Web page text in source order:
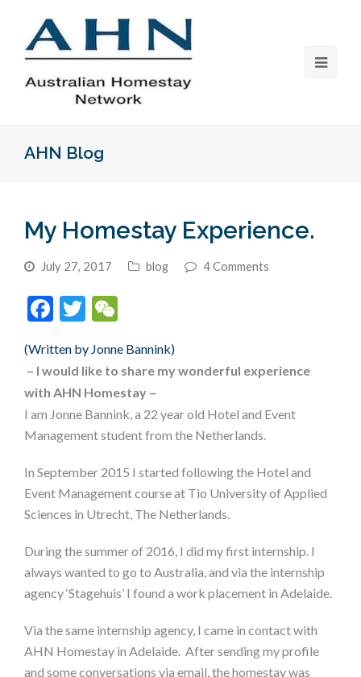
AHN Blog
My Homestay Experience.
July 27, 2017 blog 4 Comments
Facebook
Twitter
(Written by Jonne Bannink)
– I would like to share my wonderful experience
with AHN Homestay –
I am Jonne Bannink, a 22 year old Hotel and Event
Management student from the Netherlands.
In September 2015 I started following the Hotel and
Event Management course at Tio University of Applied
Sciences in Utrecht, The Netherlands.
During the summer of 2016, I did my first internship. I
always wanted to go to Australia, and via the internship
agency ‘Stagehuis’ I found a work placement in Adelaide.
Via the same internship agency, I came in contact with
AHN Homestay in Adelaide. After sending my profile
and some conversations via email, the homestay was